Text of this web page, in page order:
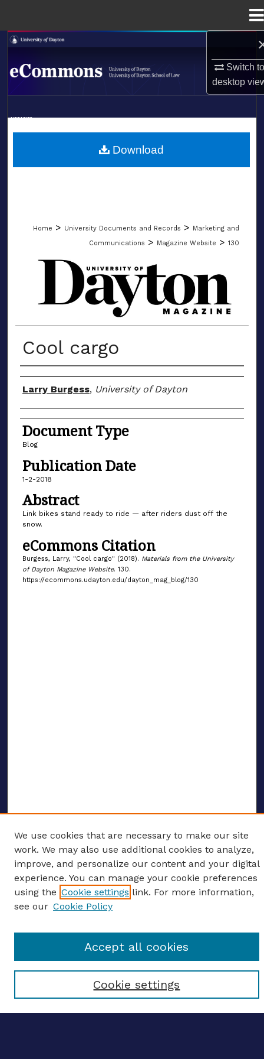
Switch
desktop
Search
Browse Collections
About
Digital Commons Network™
LIBRARIES
Home > University Documents and Records >
Marketing and
Communications > Magazine Website > 130
MATERIALS FROM THE
Cool cargo
Author(s)
Larry Burgess, University of Dayton
Document Type
Blog
Publication Date
1-2-2018
Abstract
Link bikes stand ready to ride — after riders dust off the
snow.
eCommons Citation
Burgess, Larry, "Cool cargo" (2018). Materials from the University
of Dayton Magazine Website. 130.
https://ecommons.udayton.edu/dayton_mag_blog/130
Download
ENTER SEARCH TERMS
Enter search terms:
Select context to search:
Advanced search
CONTRIBUTE WORK
We use cookies that are necessary to make our site
work. We may also use additional cookies to analyze,
improve, and personalize our content and your digital
experience. You can manage your cookie preferences
using the Cookie settings link. For more information,
see our Cookie Policy
Cookie settings
Accept all cookies